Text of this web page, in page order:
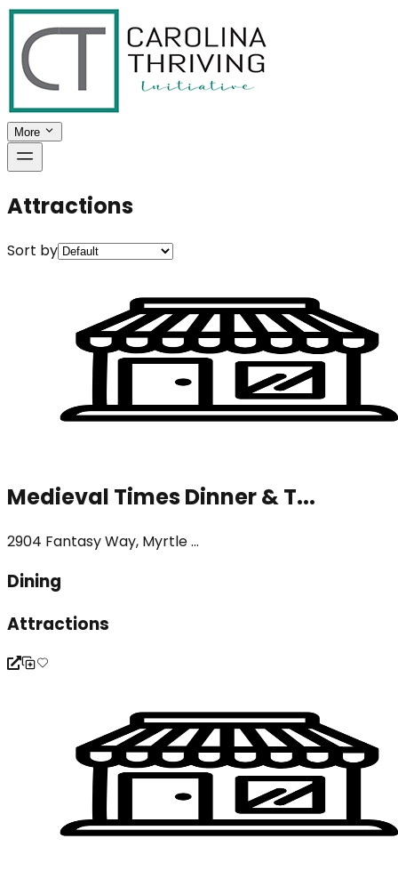
More
Attractions
Sort by
Medieval Times Dinner & T...
2904 Fantasy Way, Myrtle ...
Dining
Attractions